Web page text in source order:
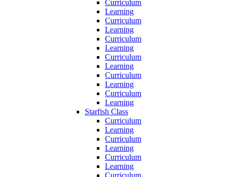
Curriculum
Learning
Curriculum
Learning
Curriculum
Learning
Curriculum
Learning
Curriculum
Learning
Curriculum
Learning
Starfish Class
Curriculum
Learning
Curriculum
Learning
Curriculum
Learning